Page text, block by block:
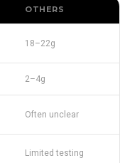
OTHERS
18–22g
2–4g
Often unclear
Limited testing